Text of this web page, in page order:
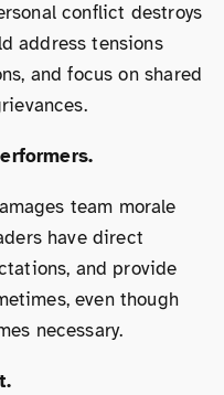
conflict destroys
address tensions
and focus on shared
team morale
have direct
and provide
even though
necessary.